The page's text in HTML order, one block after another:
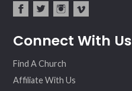
ebo ter
agr
eo
Connect With Us
Find A Church
Affiliate With Us